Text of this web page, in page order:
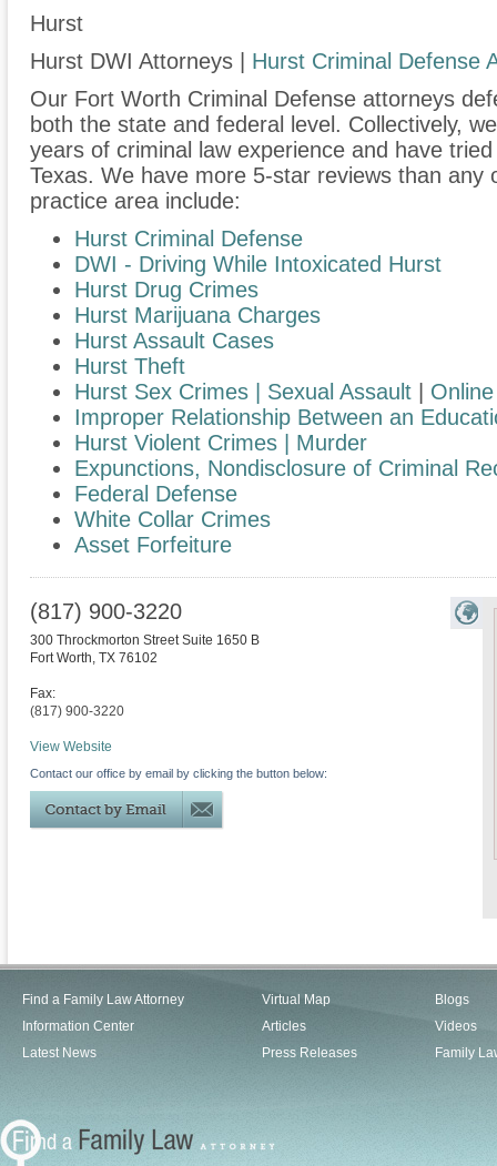
Hurst
Hurst DWI Attorneys | Hurst Criminal Defense
Our Fort Worth Criminal Defense attorneys
both the state and federal level. Collectively,
years of criminal law experience and have
Texas. We have more 5-star reviews than any
practice area include:
Hurst Criminal Defense
DWI - Driving While Intoxicated Hurst
Hurst Drug Crimes
Hurst Marijuana Charges
Hurst Assault Cases
Hurst Theft
Hurst Sex Crimes | Sexual Assault
Improper Relationship Between an
Hurst Violent Crimes | Murder
Expunctions, Nondisclosure of Criminal
Federal Defense
White Collar Crimes
Asset Forfeiture
(817) 900-3220
300 Throckmorton Street Suite 1650 B
Fort Worth, TX 76102
Fax:
(817) 900-3220
View Website
Contact our office by email by clicking the button below:
Find a Family Law Attorney
Information Center
Latest News
Virtual Map
Articles
Press Releases
Blogs
Videos
Family